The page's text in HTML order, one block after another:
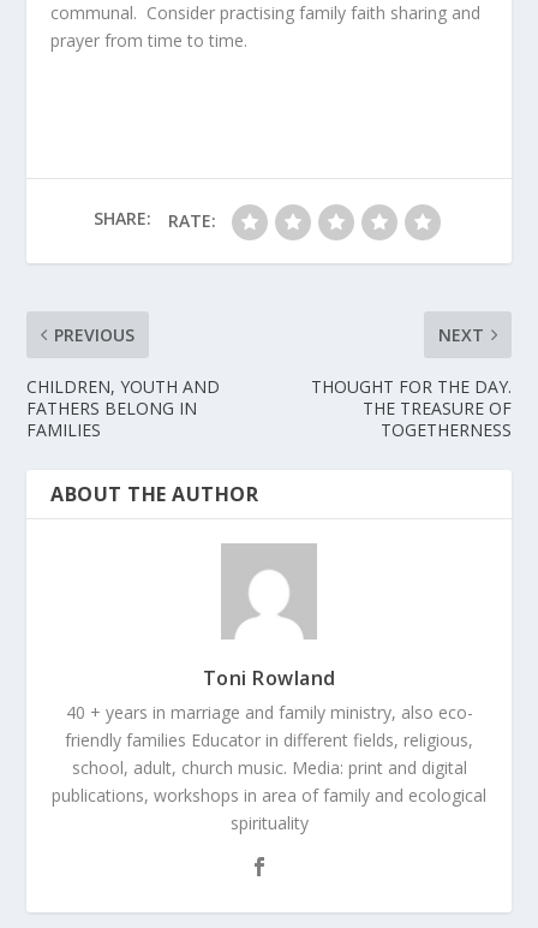
communal. Consider practising family faith sharing and
prayer from time to time.
SHARE: RATE:
PREVIOUS
CHILDREN, YOUTH AND
FATHERS BELONG IN
FAMILIES
NEXT
THOUGHT FOR THE DAY.
THE TREASURE OF
TOGETHERNESS
ABOUT THE AUTHOR
Toni Rowland
40 + years in marriage and family ministry, also eco-
friendly families Educator in different fields, religious,
school, adult, church music. Media: print and digital
publications, workshops in area of family and ecological
spirituality